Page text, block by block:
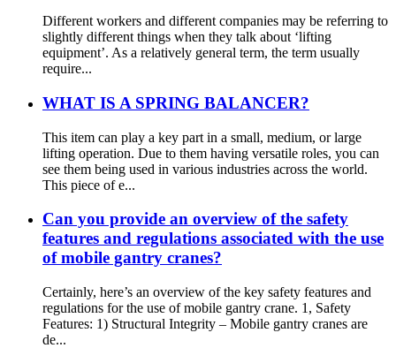
Different workers and different companies may be referring to
slightly different things when they talk about ‘lifting
equipment’. As a relatively general term, the term usually
require...
WHAT IS A SPRING BALANCER?
This item can play a key part in a small, medium, or large
lifting operation. Due to them having versatile roles, you can
see them being used in various industries across the world.
This piece of e...
Can you provide an overview of the safety
features and regulations associated with the use
of mobile gantry cranes?
Certainly, here’s an overview of the key safety features and
regulations for the use of mobile gantry crane. 1, Safety
Features: 1) Structural Integrity – Mobile gantry cranes are
de...